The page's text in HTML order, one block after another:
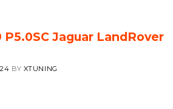
P5.0SC Jaguar LandRover
BY XTUNING